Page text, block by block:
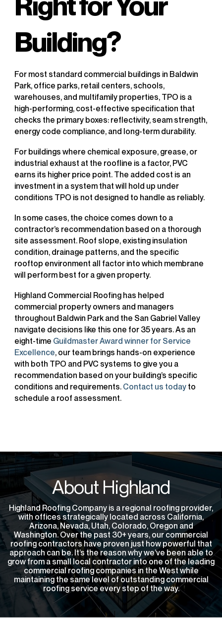
Building?
For most standard commercial buildings in Baldwin
Park, office parks, retail centers, schools,
warehouses, and multifamily properties, TPO is a
high-performing, cost-effective specification that
checks the primary boxes: reflectivity, seam strength,
energy code compliance, and long-term durability.
For buildings where chemical exposure, grease, or
industrial exhaust at the roofline is a factor, PVC
earns its higher price point. The added cost is an
investment in a system that will hold up under
conditions TPO is not designed to handle as reliably.
In some cases, the choice comes down to a
contractor’s recommendation based on a thorough
site assessment. Roof slope, existing insulation
condition, drainage patterns, and the specific
rooftop environment all factor into which membrane
will perform best for a given property.
Highland Commercial Roofing has helped
commercial property owners and managers
throughout Baldwin Park and the San Gabriel Valley
navigate decisions like this one for 35 years. As an
eight-time Guildmaster Award winner for Service
Excellence, our team brings hands-on experience
with both TPO and PVC systems to give you a
recommendation based on your building’s specific
conditions and requirements. Contact us today to
schedule a roof assessment.
About Highland
Highland Roofing Company is a regional roofing provider,
with offices strategically located across California,
Arizona, Nevada, Utah, Colorado, Oregon and
Washington. Over the past 30+ years, our commercial
roofing contractors have proven just how powerful that
approach can be. It’s the reason why we’ve been able to
grow from a small local contractor into one of the leading
commercial roofing companies in the West while
maintaining the same level of outstanding commercial
roofing service every step of the way.